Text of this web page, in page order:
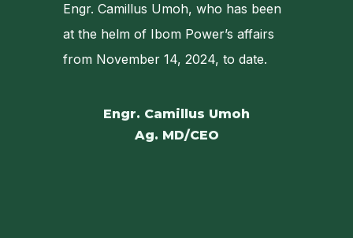
Engr. Camillus Umoh, who has been
at the helm of Ibom Power’s affairs
from November 14, 2024, to date.
Engr. Camillus Umoh
Ag. MD/CEO